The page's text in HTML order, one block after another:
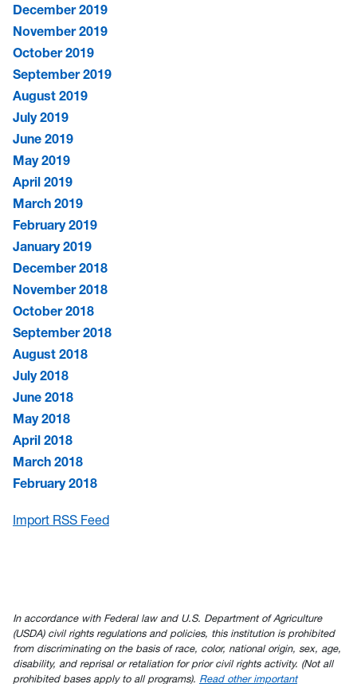
December 2019
November 2019
October 2019
September 2019
August 2019
July 2019
June 2019
May 2019
April 2019
March 2019
February 2019
January 2019
December 2018
November 2018
October 2018
September 2018
August 2018
July 2018
June 2018
May 2018
April 2018
March 2018
February 2018
Import RSS Feed
In accordance with Federal law and U.S. Department of Agriculture
(USDA) civil rights regulations and policies, this institution is prohibited
from discriminating on the basis of race, color, national origin, sex, age,
disability, and reprisal or retaliation for prior civil rights activity. (Not all
prohibited bases apply to all programs). Read other important